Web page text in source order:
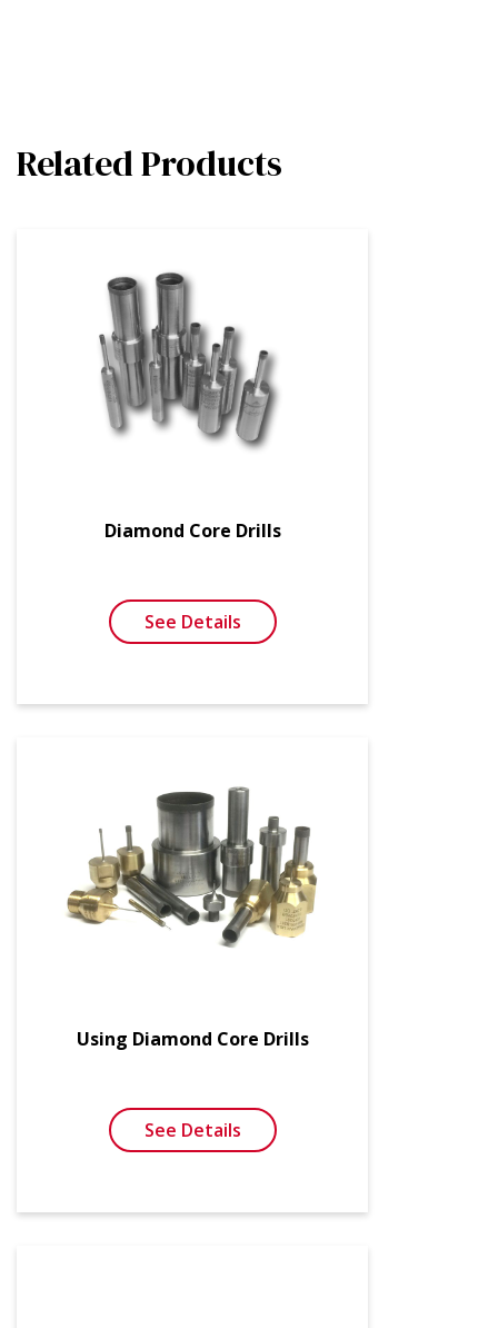
Related Products
Diamond Core Drills
See Details
Using Diamond Core Drills
See Details